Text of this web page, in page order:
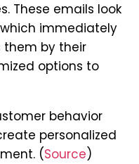
These emails look
immediately
them by their
options to
behavior
personalized
(Source)